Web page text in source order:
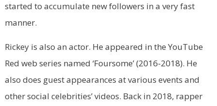
started to accumulate new followers in a very fast
manner.
Rickey is also an actor. He appeared in the YouTube
Red web series named ‘Foursome’ (2016-2018). He
also does guest appearances at various events and
other social celebrities’ videos. Back in 2018, rapper